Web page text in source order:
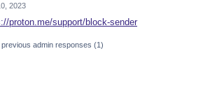
2023
proton.me/support/block-sender
previous admin responses (1)